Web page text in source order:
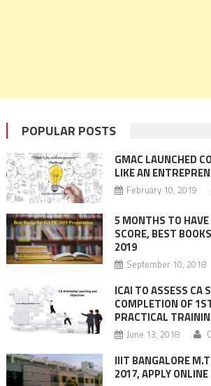
POPULAR POSTS
GMAC LAUNCHED
LIKE AN
February 10, 2019
5 MONTHS TO
SCORE, BEST
2019
September 10, 2018
ICAI TO ASSESS CA
COMPLETION OF
PRACTICAL
June 13, 2018
IIIT BANGALORE
2017, APPLY